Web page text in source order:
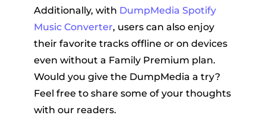
Additionally, with DumpMedia Spotify
Music Converter, users can also enjoy
their favorite tracks offline or on devices
even without a Family Premium plan.
Would you give the DumpMedia a try?
Feel free to share some of your thoughts
with our readers.